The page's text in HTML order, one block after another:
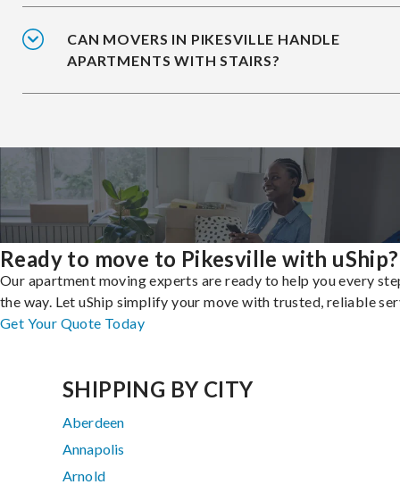
CAN MOVERS IN PIKESVILLE HANDLE
APARTMENTS WITH STAIRS?
Ready to move to Pikesville with uShip?
Our apartment moving experts are ready to help you every
the way. Let uShip simplify your move with trusted, reliable
Get Your Quote Today
SHIPPING BY CITY
Aberdeen
Annapolis
Arnold